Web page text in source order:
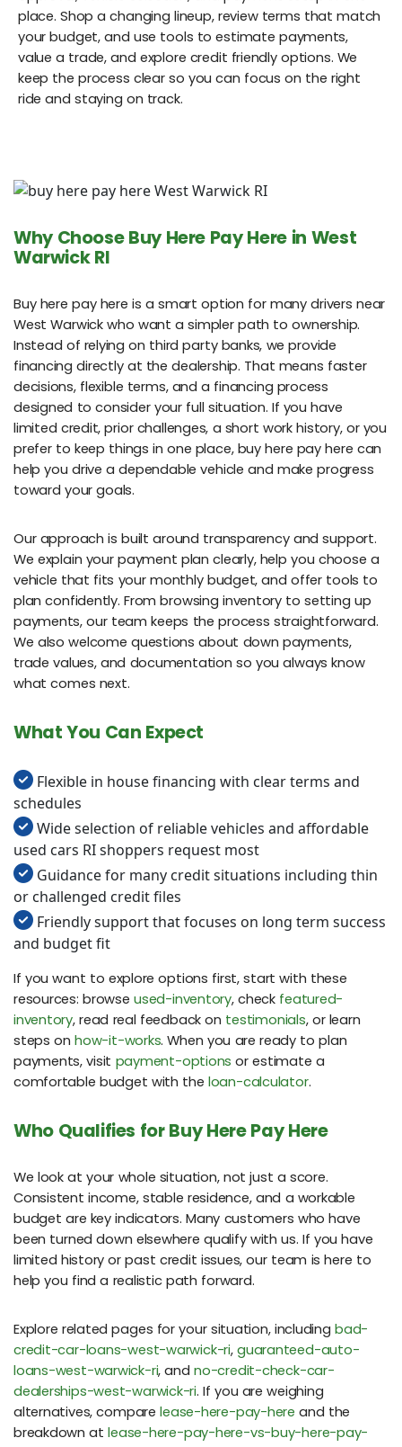
place. Shop a changing lineup, review terms that match
your budget, and use tools to estimate payments,
value a trade, and explore credit friendly options. We
keep the process clear so you can focus on the right
ride and staying on track.
Why Choose Buy Here Pay Here in West
Warwick RI
Buy here pay here is a smart option for many drivers near
West Warwick who want a simpler path to ownership.
Instead of relying on third party banks, we provide
financing directly at the dealership. That means faster
decisions, flexible terms, and a financing process
designed to consider your full situation. If you have
limited credit, prior challenges, a short work history, or you
prefer to keep things in one place, buy here pay here can
help you drive a dependable vehicle and make progress
toward your goals.
Our approach is built around transparency and support.
We explain your payment plan clearly, help you choose a
vehicle that fits your monthly budget, and offer tools to
plan confidently. From browsing inventory to setting up
payments, our team keeps the process straightforward.
We also welcome questions about down payments,
trade values, and documentation so you always know
what comes next.
What You Can Expect
Flexible in house financing with clear terms and
schedules
Wide selection of reliable vehicles and affordable
used cars RI shoppers request most
Guidance for many credit situations including thin
or challenged credit files
Friendly support that focuses on long term success
and budget fit
If you want to explore options first, start with these
resources: browseused-inventory, check featured-
inventory, read real feedback on testimonials, or learn
steps onhow-it-works. When you are ready to plan
payments, visit payment-options or estimate a
comfortable budget with the loan-calculator.
Who Qualifies for Buy Here Pay Here
We look at your whole situation, not just a score.
Consistent income, stable residence, and a workable
budget are key indicators. Many customers who have
been turned down elsewhere qualify with us. If you have
limited history or past credit issues, our team is here to
help you find a realistic path forward.
Explore related pages for your situation, includingbad-
credit-car-loans-west-warwick-ri,guaranteed-auto-
loans-west-warwick-ri, andno-credit-check-car-
dealerships-west-warwick-ri. If you are weighing
alternatives, comparelease-here-pay-here and the
breakdown atlease-here-pay-here-vs-buy-here-pay-